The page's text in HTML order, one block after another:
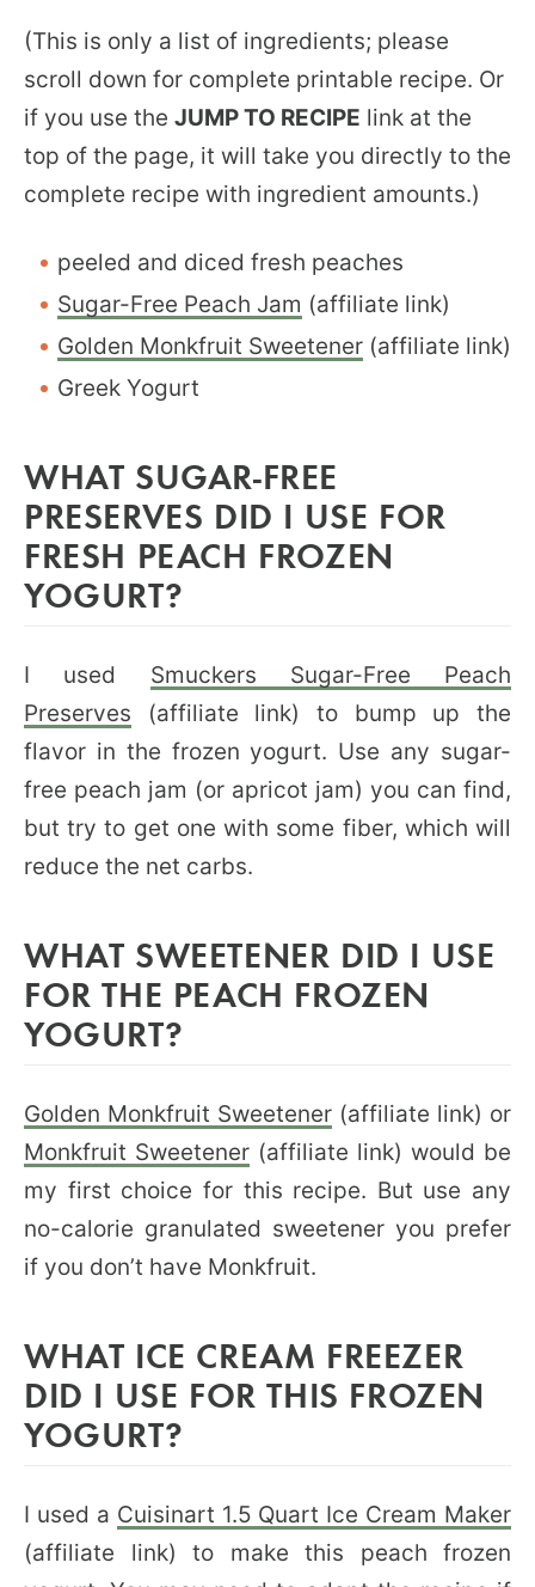
(This is only a list of ingredients; please
scroll down for complete printable recipe. Or
if you use the JUMP TO RECIPE link at the
top of the page, it will take you directly to the
complete recipe with ingredient amounts.)
peeled and diced fresh peaches
Sugar-Free Peach Jam (affiliate link)
Golden Monkfruit Sweetener (affiliate link)
Greek Yogurt
WHAT SUGAR-FREE
PRESERVES DID I USE FOR
FRESH PEACH FROZEN
YOGURT?
I used Smuckers Sugar-Free Peach
Preserves (affiliate link) to bump up the
flavor in the frozen yogurt. Use any sugar-
free peach jam (or apricot jam) you can find,
but try to get one with some fiber, which will
reduce the net carbs.
WHAT SWEETENER DID I USE
FOR THE PEACH FROZEN
YOGURT?
Golden Monkfruit Sweetener (affiliate link) or
Monkfruit Sweetener (affiliate link) would be
my first choice for this recipe. But use any
no-calorie granulated sweetener you prefer
if you don’t have Monkfruit.
WHAT ICE CREAM FREEZER
DID I USE FOR THIS FROZEN
YOGURT?
I used a Cuisinart 1.5 Quart Ice Cream Maker
(affiliate link) to make this peach frozen